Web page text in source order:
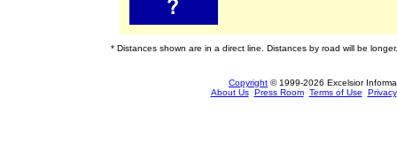
* Distances shown are in a direct line. Distances by road will be longer.
Copyright © 1999-2026 Excelsior
About Us Press Room Terms of Use Privacy